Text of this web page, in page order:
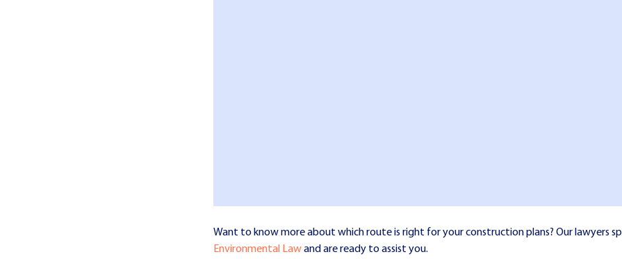
Want to know more about which route is right for your construction plans? Our lawyers
Environmental Lawand are ready to assist you.